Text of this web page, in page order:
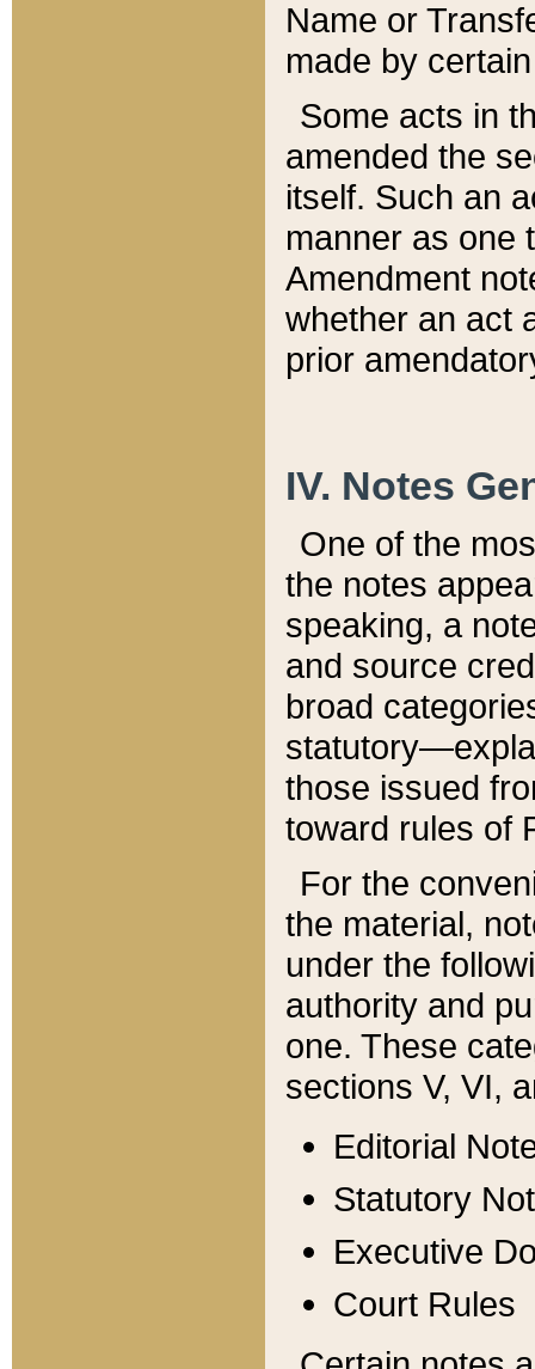
Name or
made by
Some acts in
amended the
itself. Such an
manner as one
Amendment
whether an act
prior
IV. Notes
One of the
the notes
speaking, a
and source
broad
those issued
toward rules of
For the
the material,
under the
authority and
one. These
sections V, VI,
Editorial
Statutory
Executive
Court Rules